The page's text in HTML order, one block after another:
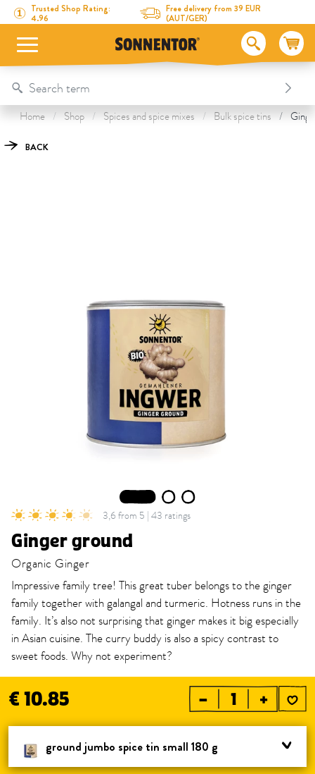
Directly to the content
To the table of contents
Directly to the menu
Trusted Shop Rating:
4.96
Free delivery from 39 EUR
(AUT/GER)
Table Of Content
Ginger ground
This might also interest you
Home Shop Spices and spice mixes Bulk spice tins
BACK
2 3
3,6 from 5 | 43 ratings
Ginger ground
Organic Ginger
Impressive family tree! This great tuber belongs to the ginger
family together with galangal and turmeric. Hotness runs in the
family. It’s also not surprising that ginger makes it big especially
in Asian cuisine. The curry buddy is also a spicy contrast to
sweet foods. Why not experiment?
€ 10.85 – +
ground jumbo spice tin small 180 g